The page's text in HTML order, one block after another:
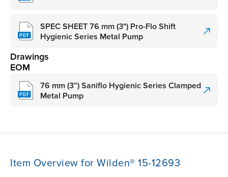
SPEC SHEET 76 mm (3") Pro-Flo Shift
Hygienic Series Metal Pump
Drawings
EOM
76 mm (3”) Saniflo Hygienic Series Clamped
Metal Pump
Item Overview for Wilden® 15-12693